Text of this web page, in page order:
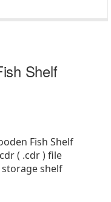
Shelf
Fish Shelf
( .cdr ) file
storage shelf